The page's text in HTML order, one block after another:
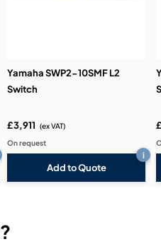
Yamaha SWP2-10SMF L2
Switch
£3,911 (ex VAT)
On request
Add to Quote
i